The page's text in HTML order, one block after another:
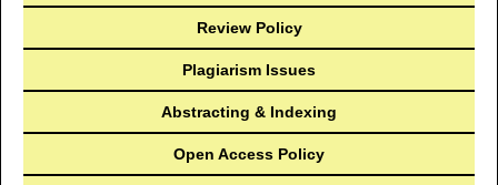
Review Policy
Plagiarism Issues
Abstracting & Indexing
Open Access Policy